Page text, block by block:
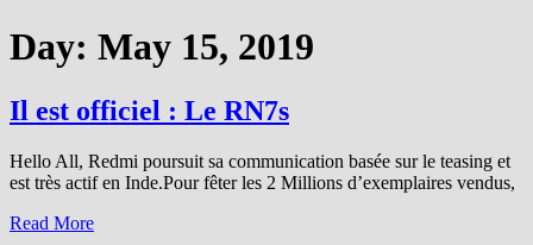
Day: May 15, 2019
Il est officiel : Le RN7s
Hello All, Redmi poursuit sa communication basée sur le teasing et
est très actif en Inde.Pour fêter les 2 Millions d’exemplaires vendus,
Read More